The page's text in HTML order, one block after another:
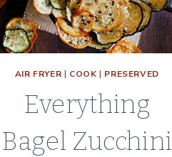
AIR FRYER | COOK | PRESERVED
Everything
Bagel Zucchini